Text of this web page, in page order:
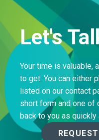
Let's
Your time is valuable,
to get. You can either
listed on our contact
short form and one of
back to you as